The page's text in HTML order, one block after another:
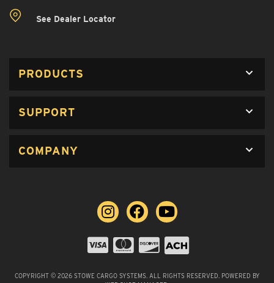
See Dealer Locator
PRODUCTS
SUPPORT
COMPANY
COPYRIGHT © 2026 STOWE CARGO SYSTEMS. ALL RIGHTS RESERVED. POWERED BY